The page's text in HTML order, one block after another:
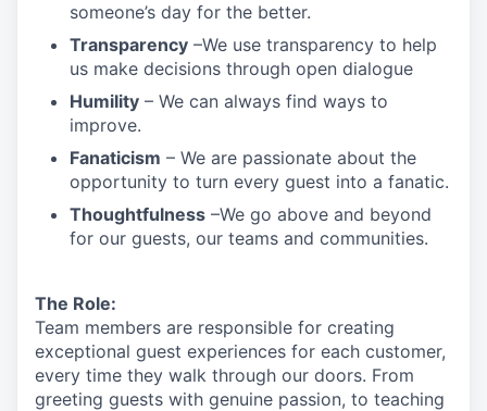
someone’s day for the better.
Transparency –We use transparency to help
us make decisions through open dialogue
Humility – We can always find ways to
improve.
Fanaticism – We are passionate about the
opportunity to turn every guest into a fanatic.
Thoughtfulness –We go above and beyond
for our guests, our teams and communities.
The Role:
Team members are responsible for creating
exceptional guest experiences for each customer,
every time they walk through our doors. From
greeting guests with genuine passion, to teaching